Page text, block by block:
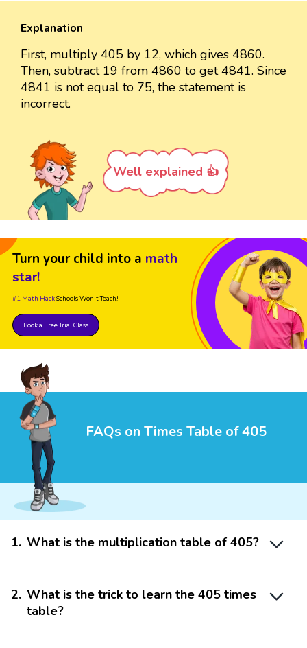
Explanation
First, multiply 405 by 12, which gives 4860.
Then, subtract 19 from 4860 to get 4841. Since
4841 is not equal to 75, the statement is
incorrect.
Well explained 👍
Turn your child into a math
star!
#1 Math HackSchools Won't Teach!
Book a Free Trial Class
FAQs on Times Table of 405
1. What is the multiplication table of 405?
2. What is the trick to learn the 405 times
table?